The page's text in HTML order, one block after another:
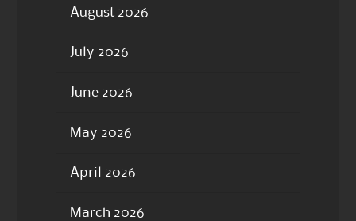
August 2026
July 2026
June 2026
May 2026
April 2026
March 2026